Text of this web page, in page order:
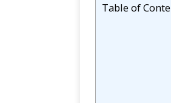
Table of